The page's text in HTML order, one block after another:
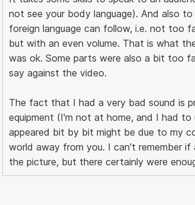
not see your body language). And also
foreign language can follow, i.e. not too
but with an even volume. That is what
was ok. Some parts were also a bit too
say against the video.
The fact that I had a very bad sound is
equipment (I'm not at home, and I had
appeared bit by bit might be due to my
world away from you. I can't remember
the picture, but there certainly were